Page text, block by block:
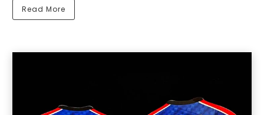
Read More